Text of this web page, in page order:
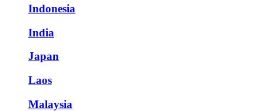
Indonesia
India
Japan
Laos
Malaysia